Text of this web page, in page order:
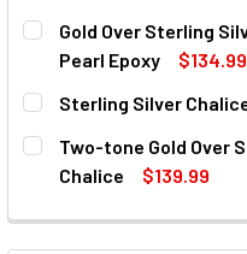
CURRENT
STOCK:
QUANTITY:
DECREASE QUANTITY
INCREASE
Gold Over Sterling
Pearl Epoxy
$134.99
CURRENT
STOCK:
QUANTITY:
DECREASE QUANTITY
Sterling Silver
CURRENT
STOCK:
QUANTITY:
DECREASE QUANTITY
INCREASE
Two-tone Gold Over
Chalice
$139.99
DECREASE QUANTITY
INCREASE